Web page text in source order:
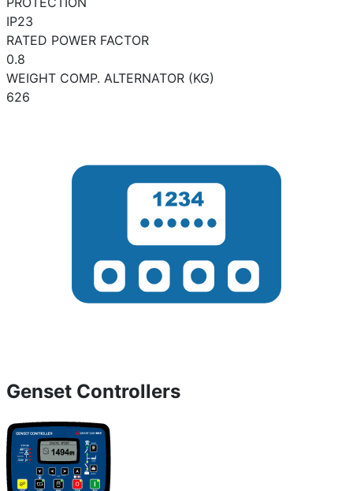
IP23
RATED POWER FACTOR
0.8
WEIGHT COMP. ALTERNATOR (KG)
626
Genset Controllers